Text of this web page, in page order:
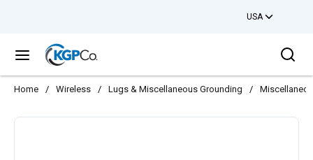
USA
menu
Home / Wireless / Lugs & Miscellaneous Grounding /